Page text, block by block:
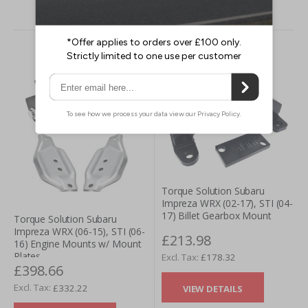
Torque Solution Subaru
Impreza WRX (06-15), STI (06-
16) Engine Mounts w/ Mount
Plates
£398.66
£332.22
Torque Solution Subaru
Impreza WRX (02-17), STI (04-
17) Billet Gearbox Mount
£213.98
£178.32
VIEW DETAILS